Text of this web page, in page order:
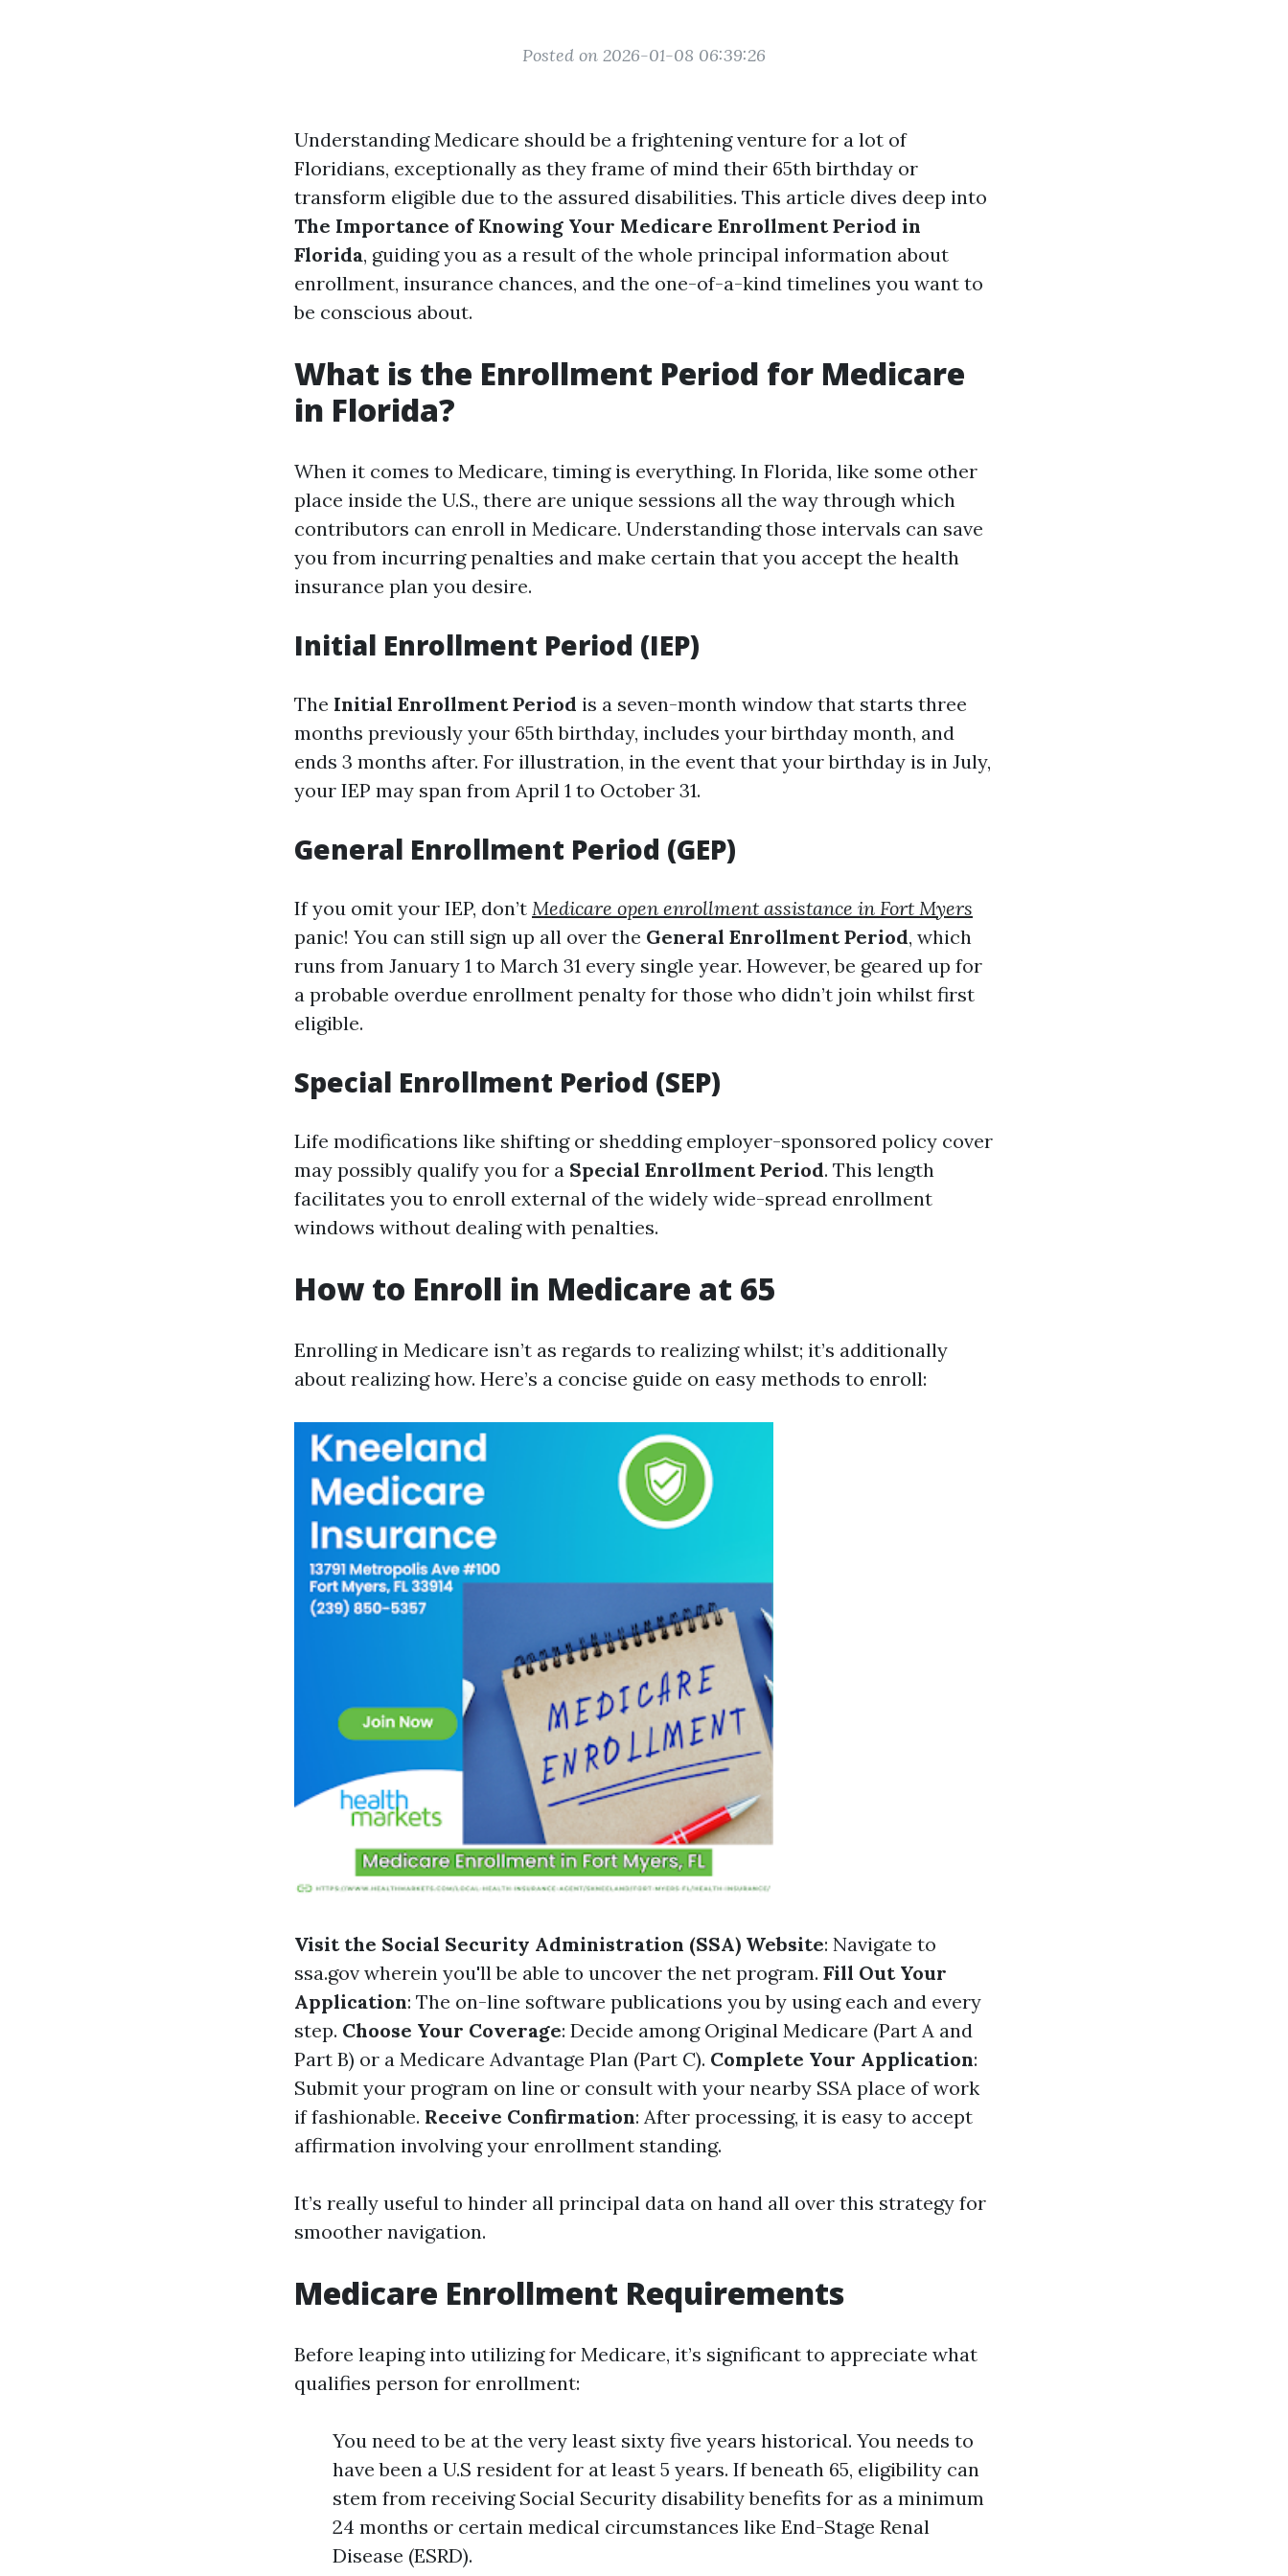
Posted on 2026-01-08 06:39:26
Understanding Medicare should be a frightening venture for a lot of
Floridians, exceptionally as they frame of mind their 65th birthday or
transform eligible due to the assured disabilities. This article dives deep into
The Importance of Knowing Your Medicare Enrollment Period in
Florida, guiding you as a result of the whole principal information about
enrollment, insurance chances, and the one-of-a-kind timelines you want to
be conscious about.
What is the Enrollment Period for Medicare
in Florida?
When it comes to Medicare, timing is everything. In Florida, like some other
place inside the U.S., there are unique sessions all the way through which
contributors can enroll in Medicare. Understanding those intervals can save
you from incurring penalties and make certain that you accept the health
insurance plan you desire.
Initial Enrollment Period (IEP)
The Initial Enrollment Period is a seven-month window that starts three
months previously your 65th birthday, includes your birthday month, and
ends 3 months after. For illustration, in the event that your birthday is in July,
your IEP may span from April 1 to October 31.
General Enrollment Period (GEP)
If you omit your IEP, don’t Medicare open enrollment assistance in Fort Myers
panic! You can still sign up all over the General Enrollment Period, which
runs from January 1 to March 31 every single year. However, be geared up for
a probable overdue enrollment penalty for those who didn’t join whilst first
eligible.
Special Enrollment Period (SEP)
Life modifications like shifting or shedding employer-sponsored policy cover
may possibly qualify you for a Special Enrollment Period. This length
facilitates you to enroll external of the widely wide-spread enrollment
windows without dealing with penalties.
How to Enroll in Medicare at 65
Enrolling in Medicare isn’t as regards to realizing whilst; it’s additionally
about realizing how. Here’s a concise guide on easy methods to enroll:
Visit the Social Security Administration (SSA) Website: Navigate to
ssa.gov wherein you'll be able to uncover the net program. Fill Out Your
Application: The on-line software publications you by using each and every
step. Choose Your Coverage: Decide among Original Medicare (Part A and
Part B) or a Medicare Advantage Plan (Part C). Complete Your Application:
Submit your program on line or consult with your nearby SSA place of work
if fashionable. Receive Confirmation: After processing, it is easy to accept
affirmation involving your enrollment standing.
It’s really useful to hinder all principal data on hand all over this strategy for
smoother navigation.
Medicare Enrollment Requirements
Before leaping into utilizing for Medicare, it’s significant to appreciate what
qualifies person for enrollment:
You need to be at the very least sixty five years historical. You needs to
have been a U.S resident for at least 5 years. If beneath 65, eligibility can
stem from receiving Social Security disability benefits for as a minimum
24 months or certain medical circumstances like End-Stage Renal
Disease (ESRD).